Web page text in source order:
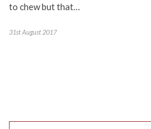
to chew but that…
31st August 2017